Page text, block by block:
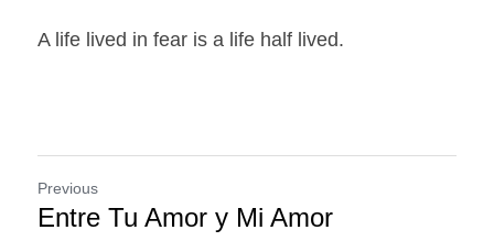
A life lived in fear is a life half lived.
Previous
Entre Tu Amor y Mi Amor